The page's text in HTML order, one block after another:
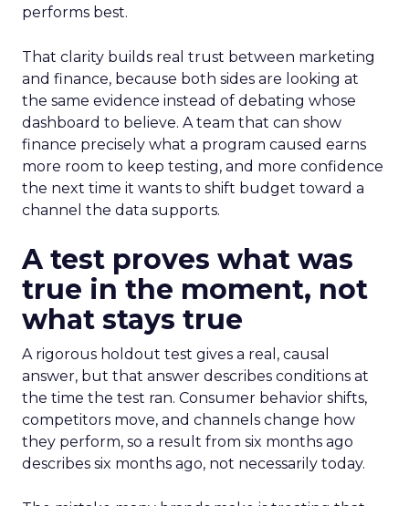
performs best.
That clarity builds real trust between marketing
and finance, because both sides are looking at
the same evidence instead of debating whose
dashboard to believe. A team that can show
finance precisely what a program caused earns
more room to keep testing, and more confidence
the next time it wants to shift budget toward a
channel the data supports.
A test proves what was
true in the moment, not
what stays true
A rigorous holdout test gives a real, causal
answer, but that answer describes conditions at
the time the test ran. Consumer behavior shifts,
competitors move, and channels change how
they perform, so a result from six months ago
describes six months ago, not necessarily today.